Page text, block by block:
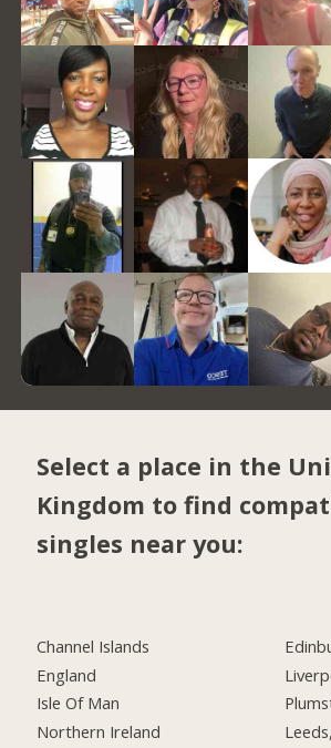
Select a place in the
Kingdom to find
singles near you:
Channel Islands
England
Isle Of Man
Northern Ireland